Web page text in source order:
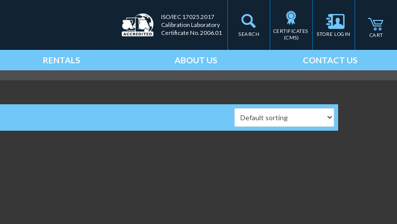
SEARCH
ISO/IEC 17025.2017
Calibration Laboratory
Certificate No. 2006.01
CERTIFICATES
(CMS)
STORE LOGIN CART
RENTALS ABOUT US CONTACT US